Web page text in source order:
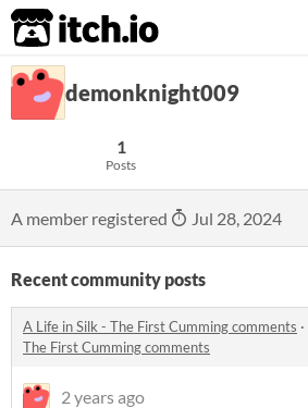
itch.io
demonknight009
1
Posts
A member registered Jul 28, 2024
Recent community posts
A Life in Silk - The First Cumming comments ·
The First Cumming comments
2 years ago